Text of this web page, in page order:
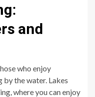
and
who enjoy
by the water. Lakes
where you can enjoy